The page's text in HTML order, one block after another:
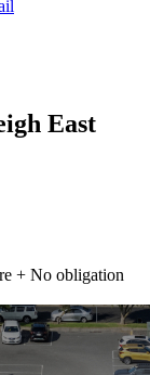
East
+ No obligation